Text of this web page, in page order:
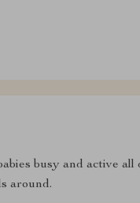
busy and active
around.